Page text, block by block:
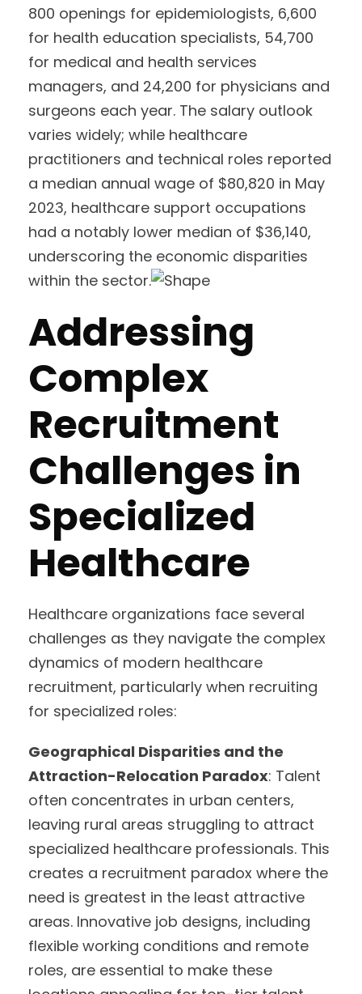
800 openings for epidemiologists, 6,600
for health education specialists, 54,700
for medical and health services
managers, and 24,200 for physicians and
surgeons each year. The salary outlook
varies widely; while healthcare
practitioners and technical roles reported
a median annual wage of $80,820 in May
2023, healthcare support occupations
had a notably lower median of $36,140,
underscoring the economic disparities
within the sector.
Addressing
Complex
Recruitment
Challenges in
Specialized
Healthcare
Healthcare organizations face several
challenges as they navigate the complex
dynamics of modern healthcare
recruitment, particularly when recruiting
for specialized roles:
Geographical Disparities and the
Attraction-Relocation Paradox: Talent
often concentrates in urban centers,
leaving rural areas struggling to attract
specialized healthcare professionals. This
creates a recruitment paradox where the
need is greatest in the least attractive
areas. Innovative job designs, including
flexible working conditions and remote
roles, are essential to make these